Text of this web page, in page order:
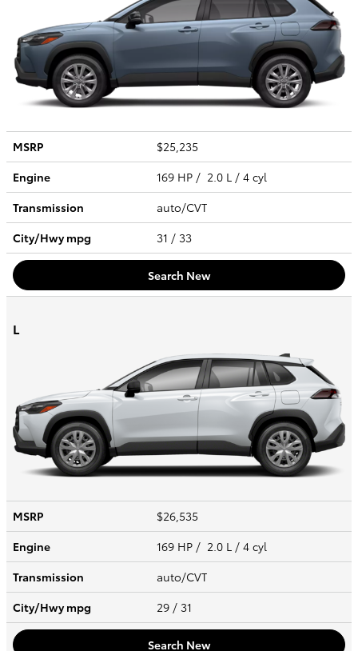
MSRP
$25,235
Engine
169 HP / 2.0 L / 4 cyl
Transmission
auto/CVT
City/Hwympg 31 / 33
Search New
L
MSRP
$26,535
Engine
169 HP / 2.0 L / 4 cyl
Transmission
auto/CVT
City/Hwympg 29 / 31
Search New